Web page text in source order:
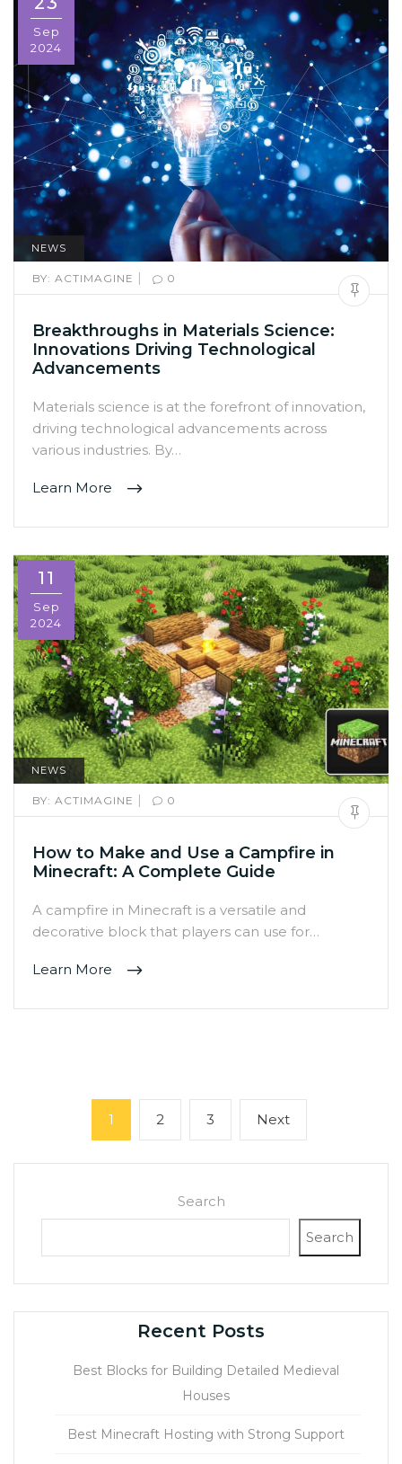
Sep
2024
NEWS
BY: ACTIMAGINE | 0
Breakthroughs in Materials Science:
Innovations Driving Technological
Advancements
Materials science is at the forefront of innovation,
driving technological advancements across
various industries. By…
Learn More
11
Sep
2024
NEWS
BY: ACTIMAGINE | 0
How to Make and Use a Campfire in
Minecraft: A Complete Guide
A campfire in Minecraft is a versatile and
decorative block that players can use for…
Learn More
Page
1 Page
2 Page
3 NextNext
page
Search
Search
Recent Posts
Best Blocks for Building Detailed Medieval
Houses
Best Minecraft Hosting with Strong Support